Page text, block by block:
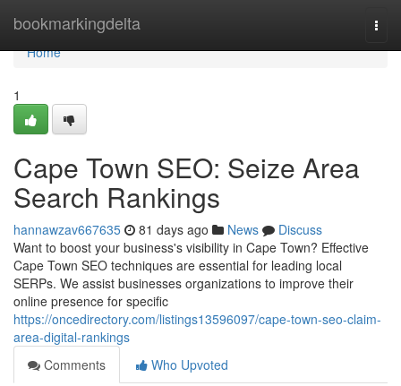
bookmarkingdelta
Home
Home
1
Cape Town SEO: Seize Area
Search Rankings
hannawzav667635 81 days ago News
Discuss
Want to boost your business's visibility in Cape Town? Effective
Cape Town SEO techniques are essential for leading local
SERPs. We assist businesses organizations to improve their
online presence for specific
https://oncedirectory.com/listings13596097/cape-town-seo-claim-
area-digital-rankings
Comments
Who Upvoted